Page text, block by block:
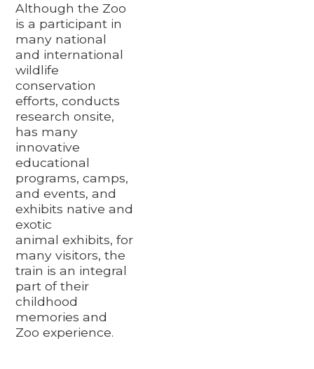
Although the Zoo
is a participant in
many national
and international
wildlife
conservation
efforts, conducts
research onsite,
has many
innovative
educational
programs, camps,
and events, and
exhibits native and
exotic
animal exhibits, for
many visitors, the
train is an integral
part of their
childhood
memories and
Zoo experience.